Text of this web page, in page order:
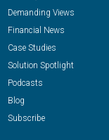
Demanding Views
Financial News
Case Studies
Solution Spotlight
Podcasts
Blog
Subscribe